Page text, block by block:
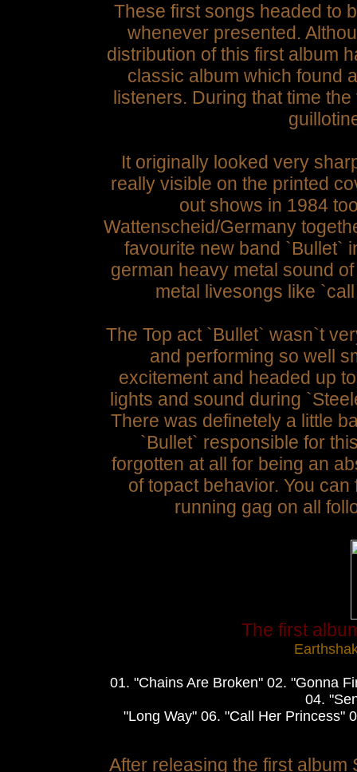
These first songs headed to
whenever presented.
distribution of this first album
classic album which found
listeners. During that time
It originally looked very
really visible on the printed
out shows in 1984
Wattenscheid/Germany
favourite new band `Bullet`
german heavy metal sound
metal livesongs like
The Top act `Bullet` wasn`t
and performing so well
excitement and headed up
lights and sound during
There was definetely a little
`Bullet` responsible for
forgotten at all for being an
of topact behavior. You
running gag on all
The first
01. "Chains Are Broken" 02. "Gonna
04.
"Long Way" 06. "Call Her Princess"
After releasing the first album